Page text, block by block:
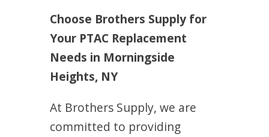
Choose Brothers Supply for
Your PTAC Replacement
Needs in Morningside
Heights, NY
At Brothers Supply, we are
committed to providing